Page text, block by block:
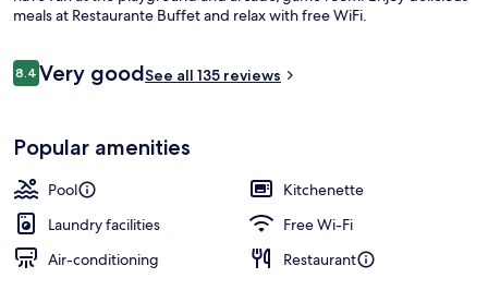
meals at Restaurante Buffet and relax with free WiFi.
Reviews
8.48.4 out of 10
Very goodSee all 135 reviews
Popular amenities
Pool
Kitchenette
Laundry facilities
Free Wi-Fi
Air-conditioning
Restaurant